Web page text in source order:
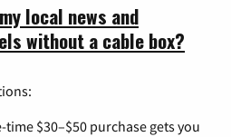
local news and
without a cable box?
time $30–$50 purchase gets you